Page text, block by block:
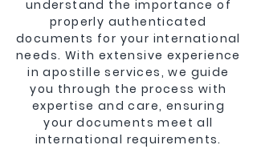
understand the importance of
properly authenticated
documents for your international
needs. With extensive experience
in apostille services, we guide
you through the process with
expertise and care, ensuring
your documents meet all
international requirements.